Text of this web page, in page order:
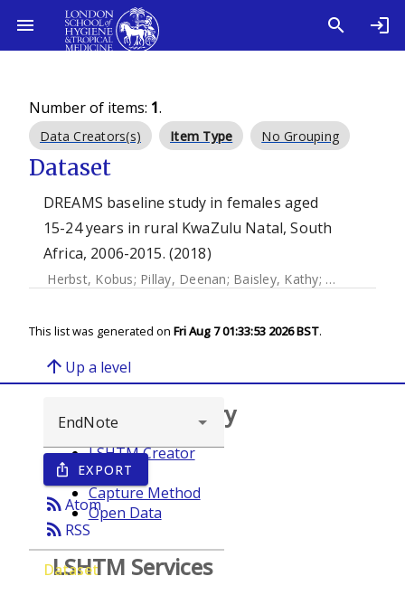
Number of items: 1.
Data Creators(s) Item Type No Grouping
Dataset
DREAMS baseline study in females aged
15-24 years in rural KwaZulu Natal, South
Africa, 2006-2015. (2018)
Herbst, Kobus; Pillay, Deenan; Baisley, Kathy;
This list was generated on Fri Aug 7 01:33:53 2026 BST.
arrow_upward Up a level
ios_share EXPORT
rss_feedAtom
rss_feed RSS
Dataset
Browse repository
LSHTM Creator
Year
Capture Method
Open Data
LSHTM Services